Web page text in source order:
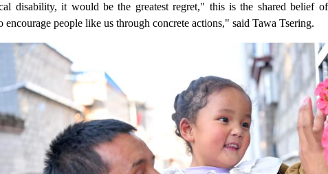
disability, it would be the greatest regret," this is the shared belief
people like us through concrete actions," said Tawa Tsering.